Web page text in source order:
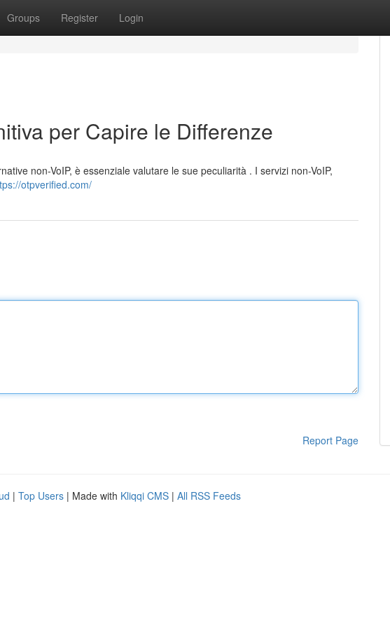
Groups Register Login
per Capire le Differenze
non-VoIP, è essenziale valutare le sue peculiarità . I servizi non-VoIP,
otpverified.com/
Report Page
| Top Users | Made with Kliqqi CMS | All RSS Feeds